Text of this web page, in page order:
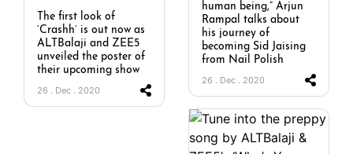
human being,” Arjun
Rampal talks about
his journey of
becoming Sid Jaising
from Nail Polish
26 . Dec . 2020
The first look of
‘Crashh’ is out now as
ALTBalaji and ZEE5
unveiled the poster of
their upcoming show
26 . Dec . 2020